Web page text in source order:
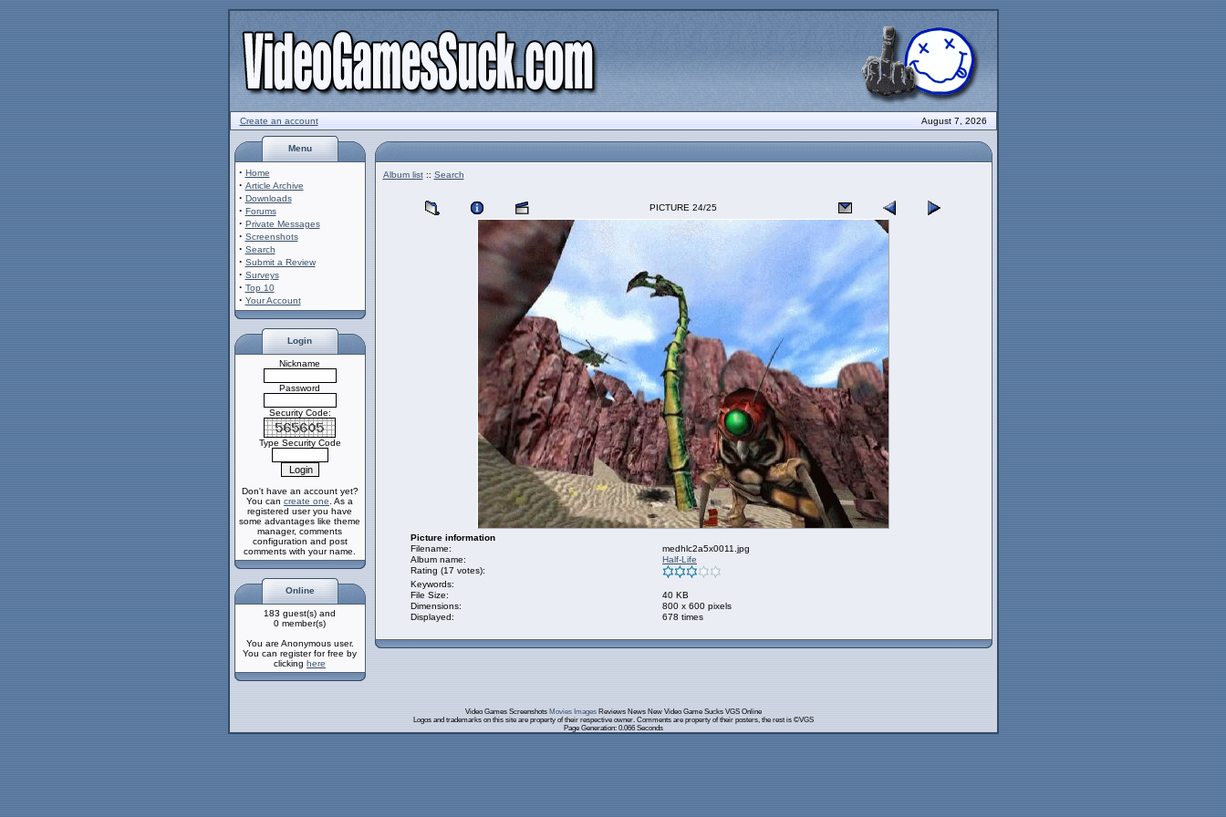
Create an account August 7, 2026
Menu
· Home
· Article Archive
· Downloads
· Forums
· Private Messages
· Screenshots
· Search
· Submit a Review
· Surveys
· Top 10
· Your Account
Login
Nickname
Password
Security Code:
Type Security Code
Don't have an account yet?
You can create one . As a
registered user you have
some advantages like theme
manager, comments
configuration and post
comments with your name.
Online
183 guest(s) and
0 member(s)
You are Anonymous user.
You can register for free by
clicking here
Album list:: Search
PICTURE 24/25
Picture information
Filename:
medhlc2a5x0011.jpg
Album name:
Half-Life
Rating (17 votes):
Keywords:
File Size:
40 KB
Dimensions:
800 x 600 pixels
Displayed:
678 times
Video Games Screenshots Movies ImagesReviews News New Video Game Sucks VGS Online
Logos and trademarks on this site are property of their respective owner. Comments are property of their posters, the rest is ©VGS
Page Generation: 0.066 Seconds